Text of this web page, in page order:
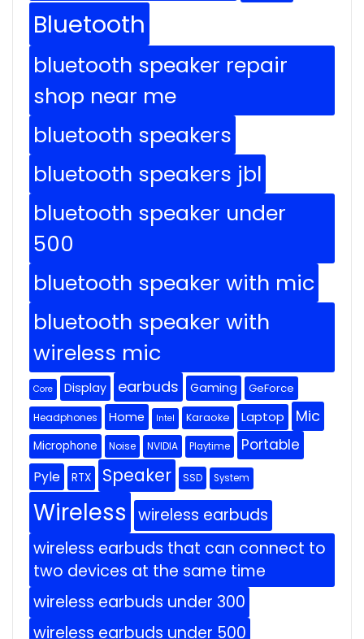
Bluetooth
bluetooth speaker repair
shop near me
bluetooth speakers
bluetooth speakers jbl
bluetooth speaker under
500
bluetooth speaker with mic
bluetooth speaker with
wireless mic
Core Display earbuds Gaming GeForce
Headphones Home Intel Karaoke Laptop Mic
Microphone Noise NVIDIA Playtime Portable
Pyle RTX Speaker SSD System
Wireless wireless earbuds
wireless earbuds that can connect to
two devices at the same time
wireless earbuds under 300
wireless earbuds under 500